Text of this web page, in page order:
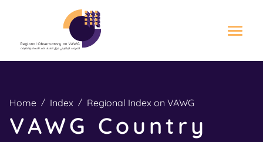
i
t
Home Index Regional Index on VAWG
VAWG Country